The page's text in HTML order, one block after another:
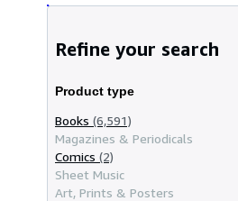
Refine your search
Product type
Books (6,591)
Magazines & Periodicals
Comics (2)
Sheet Music
Art, Prints & Posters